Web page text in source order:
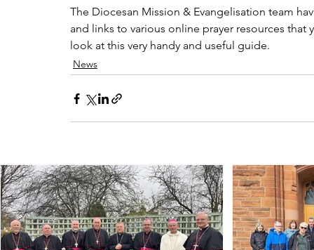
The Diocesan Mission & Evangelisation team
and links to various online prayer resources
look at this very handy and useful guide.
News